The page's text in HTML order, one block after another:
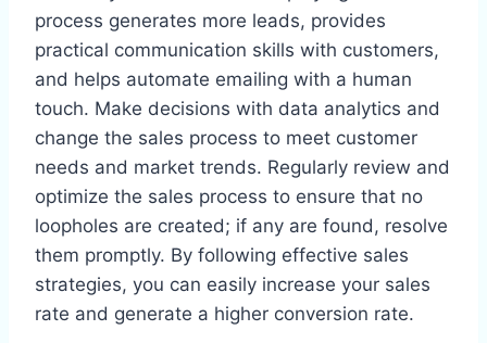
process generates more leads, provides
practical communication skills with customers,
and helps automate emailing with a human
touch. Make decisions with data analytics and
change the sales process to meet customer
needs and market trends. Regularly review and
optimize the sales process to ensure that no
loopholes are created; if any are found, resolve
them promptly. By following effective sales
strategies, you can easily increase your sales
rate and generate a higher conversion rate.